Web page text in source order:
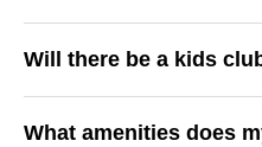
Will there be a kids
What amenities does